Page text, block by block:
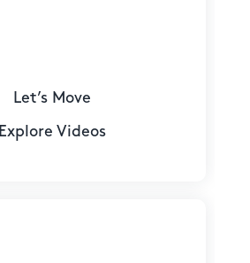
Let’s Move
Explore Videos